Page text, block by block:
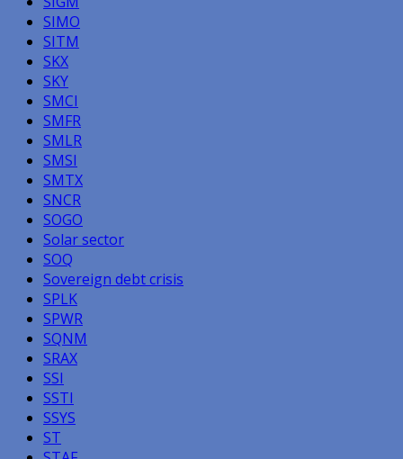
SIMO
SITM
SKX
SKY
SMCI
SMFR
SMLR
SMSI
SMTX
SNCR
SOGO
Solar sector
SOQ
Sovereign debt crisis
SPLK
SPWR
SQNM
SRAX
SSI
SSTI
SSYS
ST